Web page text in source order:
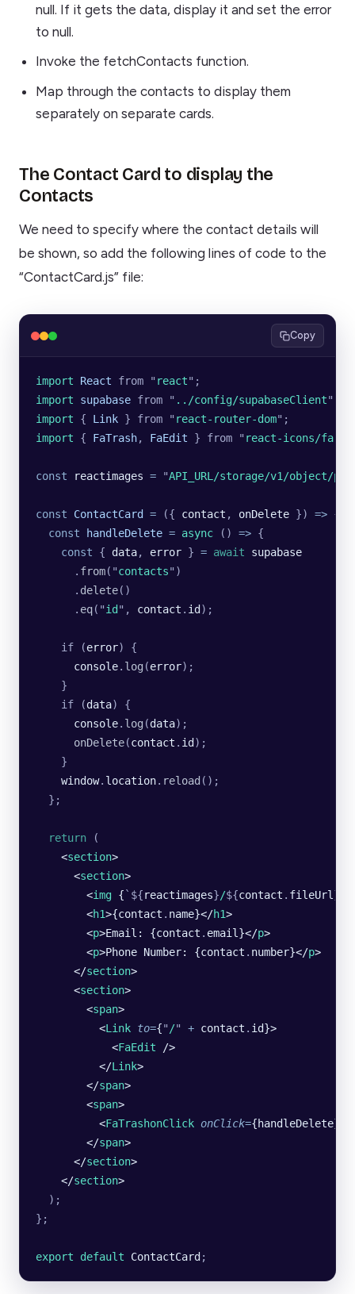
null. If it gets the data, display it and set the error
to null.
Invoke the fetchContacts function.
Map through the contacts to display them
separately on separate cards.
The Contact Card to display the
Contacts
We need to specify where the contact details will
be shown, so add the following lines of code to the
“ContactCard.js” file:
Copy
import React from " react" ;
import supabase from " ../config/supabaseClient"
import { Link } from " react-router-dom" ;
import { FaTrash, FaEdit } from " react-icons/fa
const reactimages = "API_URL/storage/v1/object/
const ContactCard = ({ contact , onDelete }) => {
  const
handleDelete = async () => {
    const
{ data, error } = await supabase
      .
from( "contacts" )
      .
delete()
      .
eq( "id " , contact . id );
    if (
error) {
      console
. log (error);
    }
    if (
data) {
      console
. log (data);
      onDelete
(contact . id );
    }
    window
. location. reload ();
  };
  return
(
    <
section>
      <
section>
        <
img { `${reactimages}/${contact . fileUrl }`
        <
h1>{contact . name}</h1>
        <
p>Email: {contact . email}</p>
        <
p>Phone Number: {contact . number}</p>
      </
section>
      <
section>
        <
span>
          <
Link to={" /" + contact . id}>
            <
FaEdit />
          </
Link>
        </
span>
        <
span>
          <
FaTrashonClick onClick={handleDelete} /
        </
span>
      </
section>
    </
section>
  );
};
export default ContactCard ;